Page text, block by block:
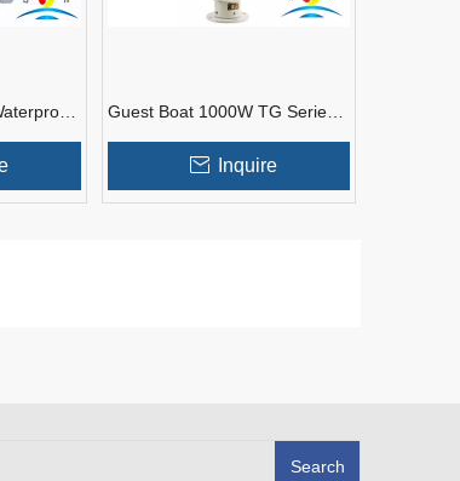
Guest Boat 1000W TG Series
Inquire
Search